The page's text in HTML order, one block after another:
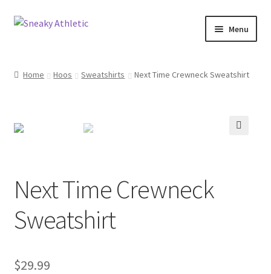
Skip
Skip
Menu
NBA
Hoos
Isles
Home Hoos Sweatshirts Next Time Crewneck Sweatshirt
Next Time Crewneck
Sweatshirt
$29.99